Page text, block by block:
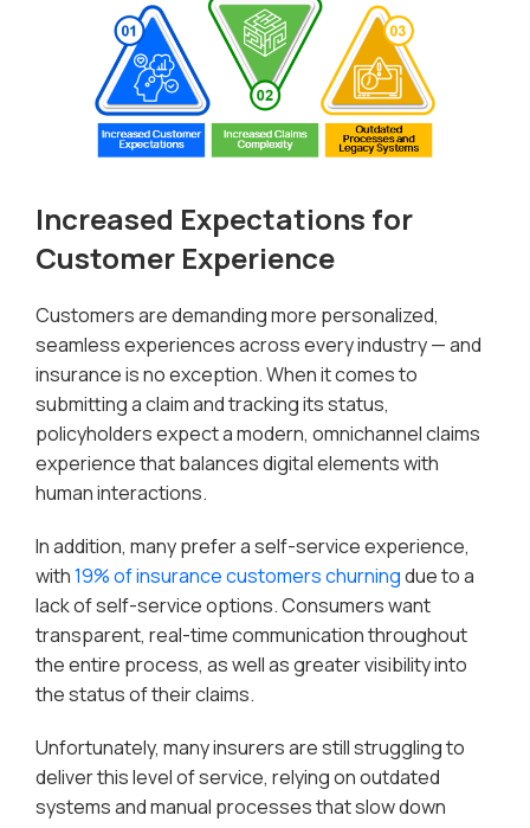
Increased Expectations for
Customer Experience
Customers are demanding more personalized,
seamless experiences across every industry — and
insurance is no exception. When it comes to
submitting a claim and tracking its status,
policyholders expect a modern, omnichannel claims
experience that balances digital elements with
human interactions.
In addition, many prefer a self-service experience,
with19% of insurance customers churningdue to a
lack of self-service options. Consumers want
transparent, real-time communication throughout
the entire process, as well as greater visibility into
the status of their claims.
Unfortunately, many insurers are still struggling to
deliver this level of service, relying on outdated
systems and manual processes that slow down